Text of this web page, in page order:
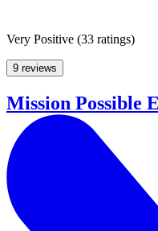
Very Positive (33 ratings)
9 reviews
Mission Possible